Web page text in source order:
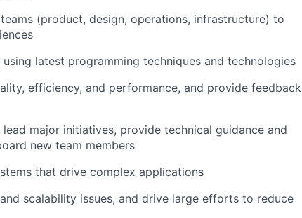
(product, design, operations, infrastructure) to
latest programming techniques and technologies
efficiency, and performance, and provide feedback
major initiatives, provide technical guidance and
new team members
that drive complex applications
scalability issues, and drive large efforts to reduce